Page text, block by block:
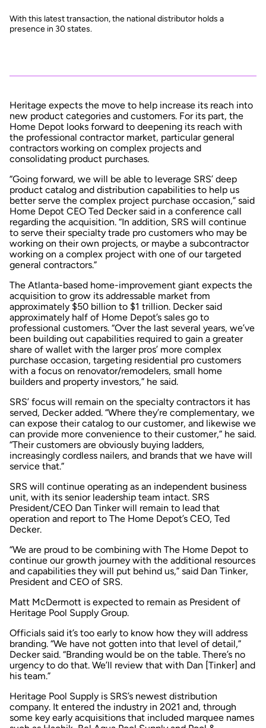
With this latest transaction, the national distributor holds a
presence in 30 states.
Heritage expects the move to help increase its reach into
new product categories and customers. For its part, the
Home Depot looks forward to deepening its reach with
the professional contractor market, particular general
contractors working on complex projects and
consolidating product purchases.
“Going forward, we will be able to leverage SRS’ deep
product catalog and distribution capabilities to help us
better serve the complex project purchase occasion,” said
Home Depot CEO Ted Decker said in a conference call
regarding the acquisition. “In addition, SRS will continue
to serve their specialty trade pro customers who may be
working on their own projects, or maybe a subcontractor
working on a complex project with one of our targeted
general contractors.”
The Atlanta-based home-improvement giant expects the
acquisition to grow its addressable market from
approximately $50 billion to $1 trillion. Decker said
approximately half of Home Depot’s sales go to
professional customers. “Over the last several years, we’ve
been building out capabilities required to gain a greater
share of wallet with the larger pros’ more complex
purchase occasion, targeting residential pro customers
with a focus on renovator/remodelers, small home
builders and property investors,” he said.
SRS’ focus will remain on the specialty contractors it has
served, Decker added. “Where they’re complementary, we
can expose their catalog to our customer, and likewise we
can provide more convenience to their customer,” he said.
“Their customers are obviously buying ladders,
increasingly cordless nailers, and brands that we have will
service that.”
SRS will continue operating as an independent business
unit, with its senior leadership team intact. SRS
President/CEO Dan Tinker will remain to lead that
operation and report to The Home Depot’s CEO, Ted
Decker.
“We are proud to be combining with The Home Depot to
continue our growth journey with the additional resources
and capabilities they will put behind us,” said Dan Tinker,
President and CEO of SRS.
Matt McDermott is expected to remain as President of
Heritage Pool Supply Group.
Officials said it’s too early to know how they will address
branding. “We have not gotten into that level of detail,”
Decker said. “Branding would be on the table. There’s no
urgency to do that. We’ll review that with Dan [Tinker] and
his team.”
Heritage Pool Supply is SRS’s newest distribution
company. It entered the industry in 2021 and, through
some key early acquisitions that included marquee names